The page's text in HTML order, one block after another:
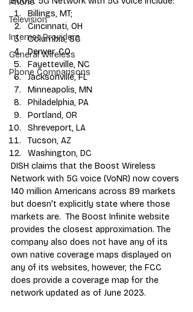
Phone
Television
Internet Providers
General Wireless
Phone Comparisons
Billings, MT;
Cincinnati, OH
Columbia, SC
Denver, CO
Fayetteville, NC
Jacksonville, FL
Minneapolis, MN
Philadelphia, PA
Portland, OR
Shreveport, LA
Tucson, AZ
Washington, DC
DISH claims that the Boost Wireless
Network with 5G voice (VoNR) now covers
140 million Americans across 89 markets
but doesn't explicitly state where those
markets are.  The Boost Infinite website
provides the closest approximation. The
company also does not have any of its
own native coverage maps displayed on
any of its websites, however, the FCC
does provide a coverage map for the
network updated as of June 2023.